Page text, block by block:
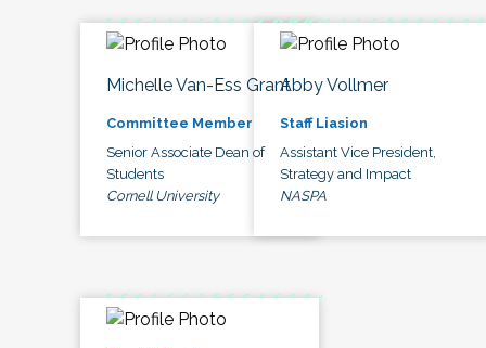
Michelle Van-Ess Grant
Committee Member
Senior Associate Dean of
Students
Cornell University
Abby Vollmer
Staff Liasion
Assistant Vice President,
Strategy and Impact
NASPA